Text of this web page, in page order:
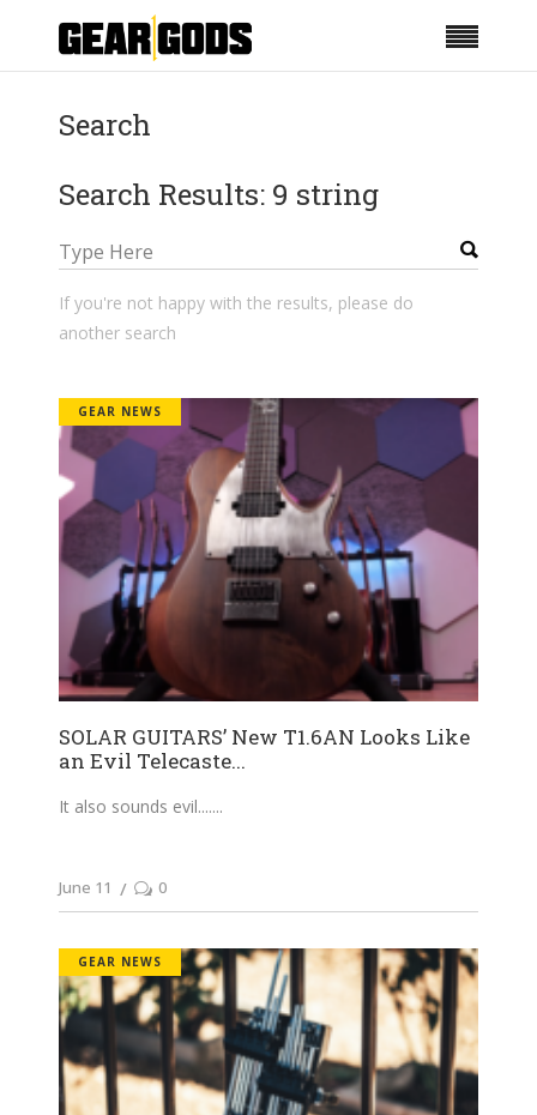
Search
Search Results: 9 string
If you're not happy with the results, please do
another search
GEAR NEWS
SOLAR GUITARS’ New T1.6AN Looks Like
an Evil Telecaste...
It also sounds evil....
June 11 0
GEAR NEWS